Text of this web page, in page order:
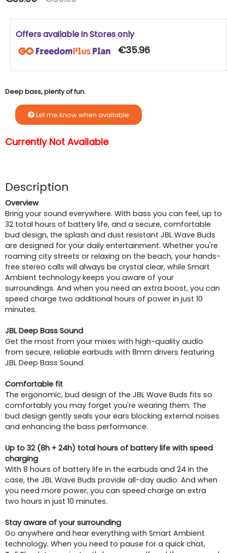
Offers available in Stores only
€35.96
Deep bass, plenty of fun.
Let me know when available
Currently Not Available
Description
Overview
Bring your sound everywhere. With bass you can feel, up to
32 total hours of battery life, and a secure, comfortable
bud design, the splash and dust resistant JBL Wave Buds
are designed for your daily entertainment. Whether you're
roaming city streets or relaxing on the beach, your hands-
free stereo calls will always be crystal clear, while Smart
Ambient technology keeps you aware of your
surroundings. And when you need an extra boost, you can
speed charge two additional hours of power in just 10
minutes.
JBL Deep Bass Sound
Get the most from your mixes with high-quality audio
from secure, reliable earbuds with 8mm drivers featuring
JBL Deep Bass Sound.
Comfortable fit
The ergonomic, bud design of the JBL Wave Buds fits so
comfortably you may forget you're wearing them. The
bud design gently seals your ears blocking external noises
and enhancing the bass performance.
Up to 32 (8h + 24h) total hours of battery life with speed
charging
With 8 hours of battery life in the earbuds and 24 in the
case, the JBL Wave Buds provide all-day audio. And when
you need more power, you can speed charge an extra
two hours in just 10 minutes.
Stay aware of your surrounding
Go anywhere and hear everything with Smart Ambient
technology. When you need to pause for a quick chat,